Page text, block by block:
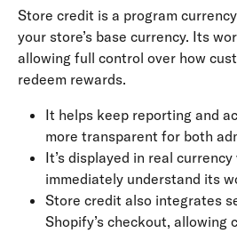
Store credit is a program
your store’s base currency. Its
allowing full control over how
redeem rewards.
It helps keep reporting and
more transparent for both
It’s displayed in real
immediately understand its
Store credit also integrates
Shopify’s checkout, allowing